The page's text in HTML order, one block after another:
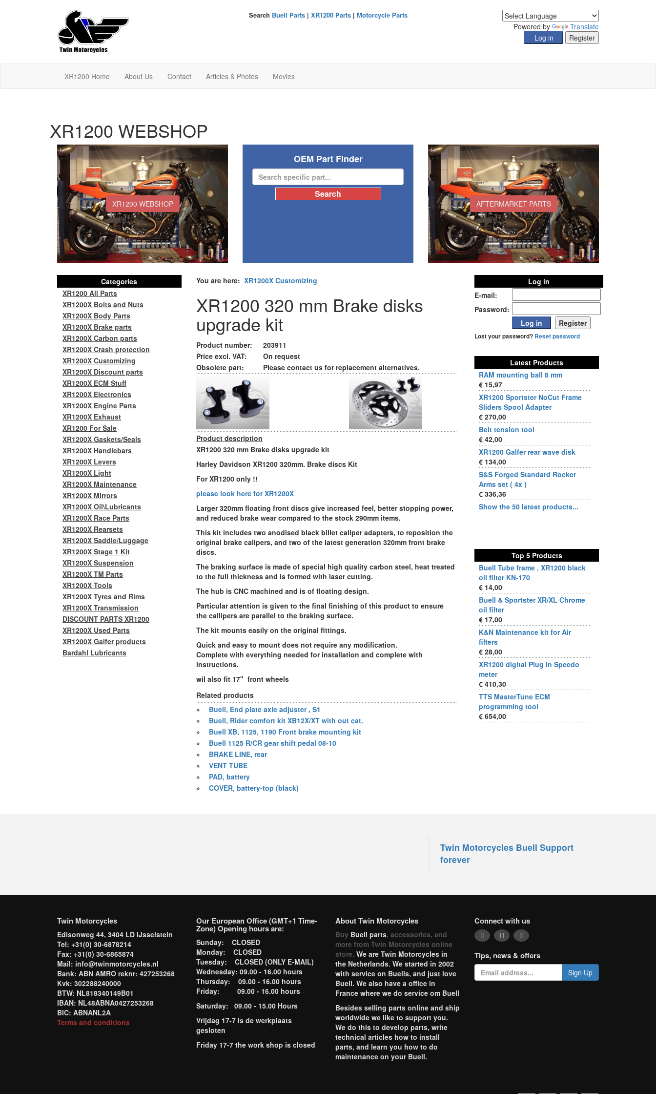
Powered by Translate
Search Buell Parts| XR1200 Parts| Motorcycle Parts
XR1200 Home About Us Contact Articles & Photos Movies
XR1200 WEBSHOP
XR1200 WEBSHOP
OEM Part Finder
AFTERMARKET PARTS
You are here: XR1200X Customizing
XR1200 320 mm Brake disks
upgrade kit
Product number:
203911
Price excl. VAT:
On request
Obsolete part:
Please contact us for replacement alternatives.
Product description
XR1200 320 mm Brake disks upgrade kit
Harley Davidson XR1200 320mm. Brake discs Kit
For XR1200 only !!
please look here for XR1200X
Larger 320mm floating front discs give increased feel, better stopping power,
and reduced brake wear compared to the stock 290mm items.
This kit includes two anodised black billet caliper adapters, to reposition the
original brake calipers, and two of the latest generation 320mm front brake
discs.
The braking surface is made of special high quality carbon steel, heat treated
to the full thickness and is formed with laser cutting.
The hub is CNC machined and is of floating design.
Particular attention is given to the final finishing of this product to ensure
the callipers are parallel to the braking surface.
The kit mounts easily on the original fittings.
Quick and easy to mount does not require any modification.
Complete with everything needed for installation and complete with
instructions.
wil also fit 17" front wheels
Related products
»
Buell, End plate axle adjuster , S1
»
Buell, Rider comfort kit XB12X/XT with out cat.
»
Buell XB, 1125, 1190 Front brake mounting kit
»
Buell 1125 R/CR gear shift pedal 08-10
»
BRAKE LINE, rear
»
VENT TUBE
»
PAD, battery
»
COVER, battery-top (black)
Categories
XR1200 All Parts
XR1200X Bolts and Nuts
XR1200X Body Parts
XR1200X Brake parts
XR1200X Carbon parts
XR1200X Crash protection
XR1200X Customizing
XR1200X Discount parts
XR1200X ECM Stuff
XR1200X Electronics
XR1200X Engine Parts
XR1200X Exhaust
XR1200 For Sale
XR1200X Gaskets/Seals
XR1200X Handlebars
XR1200X Levers
XR1200X Light
XR1200X Maintenance
XR1200X Mirrors
XR1200X Oil\Lubricants
XR1200X Race Parts
XR1200X Rearsets
XR1200X Saddle/Luggage
XR1200X Stage 1 Kit
XR1200X Suspension
XR1200X TM Parts
XR1200X Tools
XR1200X Tyres and Rims
XR1200X Transmission
DISCOUNT PARTS XR1200
XR1200X Used Parts
XR1200X Galfer products
Bardahl Lubricants
Log in
E-mail:
Password:
Lost your password? Reset password
Latest Products
RAM mounting ball 8 mm
€ 15,97
XR1200 Sportster NoCut Frame
Sliders Spool Adapter
€ 270,00
Belt tension tool
€ 42,00
XR1200 Galfer rear wave disk
€ 134,00
S&S Forged Standard Rocker
Arms set ( 4x )
€ 336,36
Show the 50 latest products...
Top 5 Products
Buell Tube frame , XR1200 black
oil filter KN-170
€ 14,00
Buell & Sportster XR/XL Chrome
oil filter
€ 17,00
K&N Maintenance kit for Air
filters
€ 28,00
XR1200 digital Plug in Speedo
meter
€ 410,30
TTS MasterTune ECM
programming tool
€ 654,00
Twin Motorcycles Buell Support
forever
Twin Motorcycles
Edisonweg 44, 3404 LD IJsselstein
Tel: +31(0) 30-6878214
Fax: +31(0) 30-6865874
Mail: info@twinmotorcycles.nl
Bank: ABN AMRO reknr: 427253268
Kvk: 302288240000
BTW: NL818340149B01
IBAN: NL48ABNA0427253268
BIC: ABNANL2A
Terms and conditions
Our European Office (GMT+1 Time-
Zone) Opening hours are:
Sunday: CLOSED
Monday: CLOSED
Tuesday: CLOSED (ONLY E-MAIL)
Wednesday: 09.00 - 16.00 hours
Thursday: 09.00 - 16.00 hours
Friday: 09.00 - 16.00 hours
Saturday: 09.00 - 15.00 Hours
Vrijdag 17-7 is de werkplaats
gesloten
Friday 17-7 the work shop is closed
About Twin Motorcycles
Buy Buell parts, accessories, and
more from Twin Motorcycles online
store. We are Twin Motorcycles in
the Netherlands. We started in 2002
with service on Buells, and just love
Buell. We also have a office in
France where we do service om Buell
Besides selling parts online and ship
worldwide we like to support you.
We do this to develop parts, write
technical articles how to install
parts, and learn you how to do
maintenance on your Buell.
Connect with us
Tips, news & offers
Sign Up